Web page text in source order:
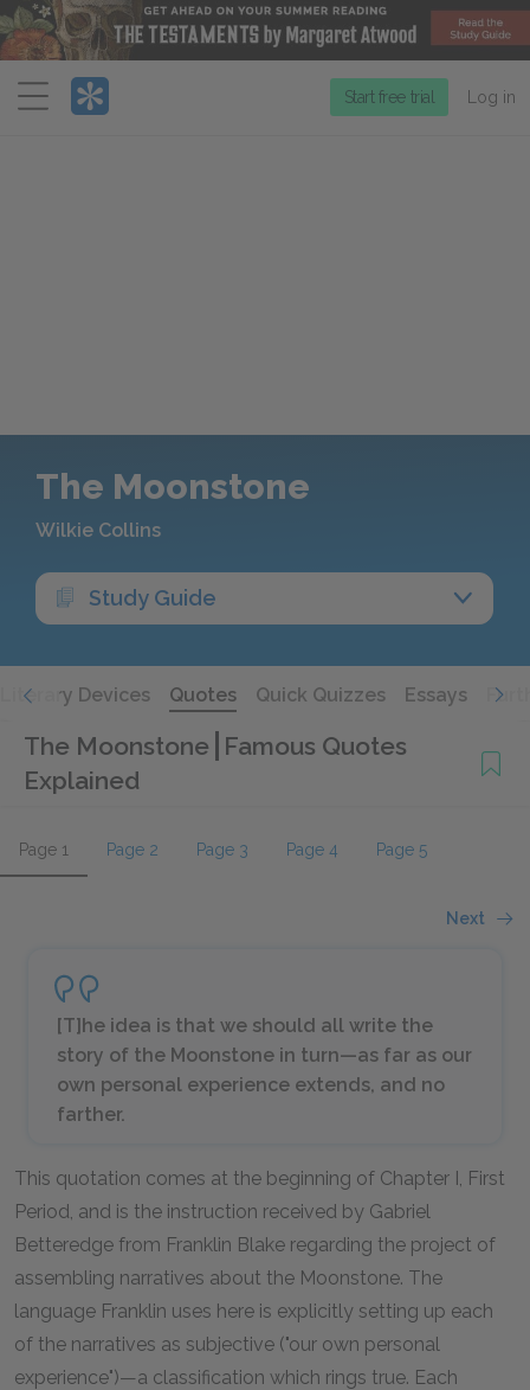
Menu
Start free trial Log in
The Moonstone
Wilkie Collins
Study Guide
Literary Devices Quotes Quick Quizzes Essays
The Moonstone Famous Quotes
Explained
Page 1 Page 2 Page 3 Page 4 Page 5
Next
[T]he idea is that we should all write the
story of the Moonstone in turn—as far as our
own personal experience extends, and no
farther.
This quotation comes at the beginning of Chapter I, First
Period, and is the instruction received by Gabriel
Betteredge from Franklin Blake regarding the project of
assembling narratives about the Moonstone. The
language Franklin uses here is explicitly setting up each
of the narratives as subjective ("our own personal
experience")—a classification which rings true. Each